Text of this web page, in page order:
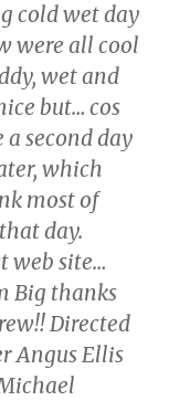
cold wet day
were all cool
wet and
but… cos
second day
which
most of
day.
web site…
Big thanks
Directed
Angus Ellis